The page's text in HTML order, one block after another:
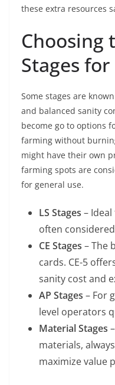
these extra resources
Choosing
Stages
Some stages are
and balanced sanity
become go to options
farming without
might have their own
farming spots are
for general use.
LS Stages –
often
CE Stages – The
cards. CE-5
sanity cost and
AP Stages – For
level operators
Material Stages
materials,
maximize value